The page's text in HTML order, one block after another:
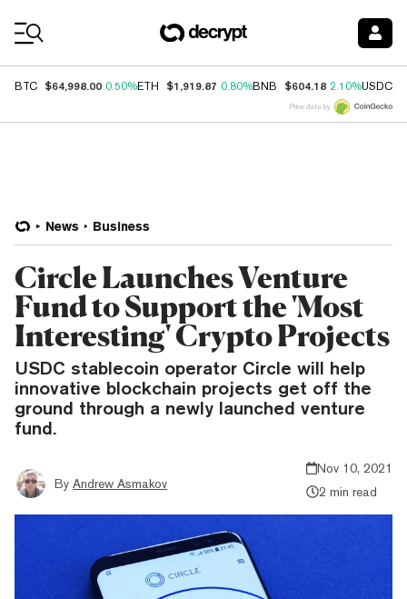
BTC $64,998.00 0.50%ETH $1,919.87 0.80%BNB $604.18 2.10%USDC
Price data by
News Business
Circle Launches Venture
Fund to Support the 'Most
Interesting' Crypto Projects
USDC stablecoin operator Circle will help
innovative blockchain projects get off the
ground through a newly launched venture
fund.
By Andrew Asmakov
Nov 10, 2021
2 min read